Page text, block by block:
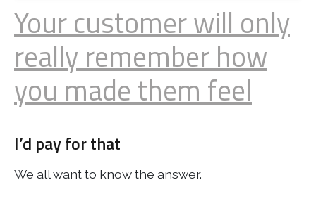
Your customer will only
really remember how
you made them feel
I’d pay for that
We all want to know the answer.